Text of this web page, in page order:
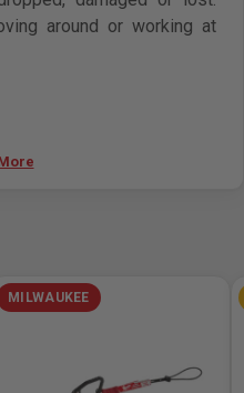
around or working at
to 20oz (567g)
(polyurethane resin)
MILWAUKEE